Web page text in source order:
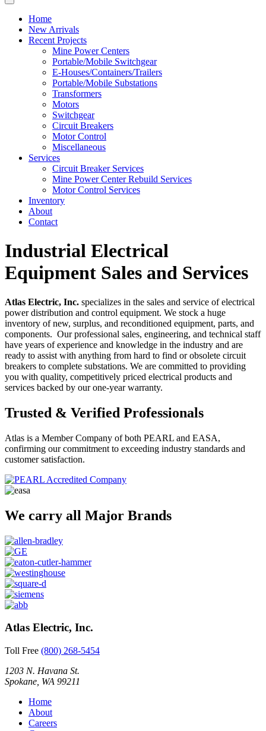
Home
New Arrivals
Recent Projects
Mine Power Centers
Portable/Mobile Switchgear
E-Houses/Containers/Trailers
Portable/Mobile Substations
Transformers
Motors
Switchgear
Circuit Breakers
Motor Control
Miscellaneous
Services
Circuit Breaker Services
Mine Power Center Rebuild Services
Motor Control Services
Inventory
About
Contact
Industrial Electrical
Equipment Sales and Services
Atlas Electric, Inc. specializes in the sales and service of electrical
power distribution and control equipment. We stock a huge
inventory of new, surplus, and reconditioned equipment, parts, and
components. Our professional sales, engineering, and technical staff
have years of experience and knowledge in the industry and are
ready to assist with anything from hard to find or obsolete circuit
breakers to complete substations. We are committed to providing
you with quality, competitively priced electrical products and
services backed by our one-year warranty.
Trusted & Verified Professionals
Atlas is a Member Company of both PEARL and EASA,
confirming our commitment to exceeding industry standards and
customer satisfaction.
We carry all Major Brands
Atlas Electric, Inc.
Toll Free (800) 268-5454
1203 N. Havana St.
Spokane, WA 99211
Home
About
Careers